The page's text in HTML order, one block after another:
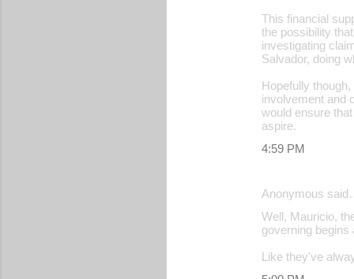
This financial
the possibility
investigating
Salvador, doing
Hopefully
involvement and
would ensure
aspire.
4:59 PM
Anonymous
Well, Mauricio,
governing begins
Like they've